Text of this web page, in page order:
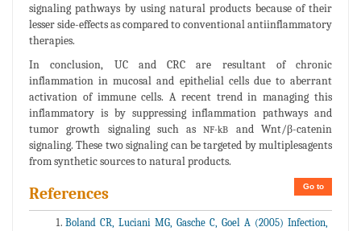
signaling pathways by using natural products because of their
lesser side-effects as compared to conventional antiinflammatory
therapies.
In conclusion, UC and CRC are resultant of chronic
inflammation in mucosal and epithelial cells due to aberrant
activation of immune cells. A recent trend in managing this
inflammatory is by suppressing inflammation pathways and
tumor growth signaling such asNF-kB
and Wnt/β-catenin
signaling. These two signaling can be targeted by multiplesagents
from synthetic sources to natural products.
Go to
References
Boland CR, Luciani MG, Gasche C, Goel A (2005) Infection,